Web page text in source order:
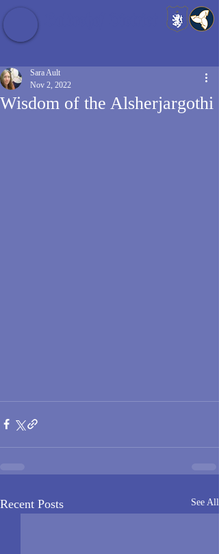
Wisdom of the Alsherjargothi
Sara Ault
Nov 2, 2022
Recent Posts See All